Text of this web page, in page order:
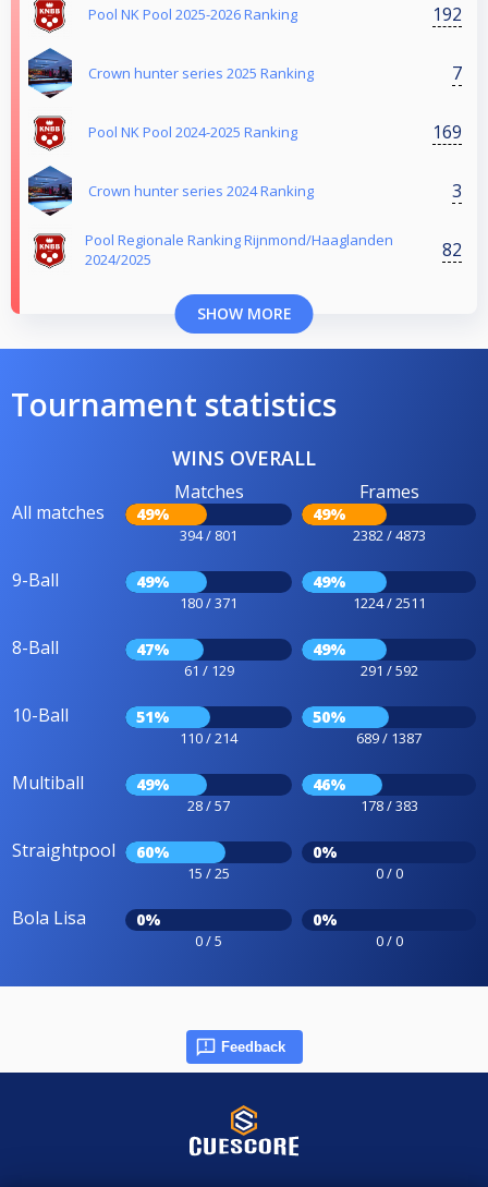
Pool NK Pool 2025-2026 Ranking 192
Crown hunter series 2025 Ranking 7
Pool NK Pool 2024-2025 Ranking 169
Crown hunter series 2024 Ranking 3
Pool Regionale Ranking Rijnmond/Haaglanden
2024/2025
82
SHOW MORE
Tournament statistics
WINS OVERALL
All matches
Matches
49%
394 / 801
Frames
49%
2382 / 4873
9-Ball 49%
180 / 371
49%
1224 / 2511
8-Ball 47%
61 / 129
49%
291 / 592
10-Ball 51%
110 / 214
50%
689 / 1387
Multiball 49%
28 / 57
46%
178 / 383
Straightpool 60%
15 / 25
0%
0 / 0
Bola Lisa 0%
0 / 5
0%
0 / 0
Feedback